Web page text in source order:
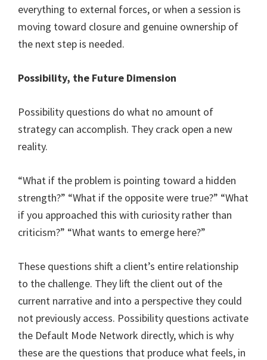
everything to external forces, or when a session is
moving toward closure and genuine ownership of
the next step is needed.
Possibility, the Future Dimension
Possibility questions do what no amount of
strategy can accomplish. They crack open a new
reality.
“What if the problem is pointing toward a hidden
strength?” “What if the opposite were true?” “What
if you approached this with curiosity rather than
criticism?” “What wants to emerge here?”
These questions shift a client’s entire relationship
to the challenge. They lift the client out of the
current narrative and into a perspective they could
not previously access. Possibility questions activate
the Default Mode Network directly, which is why
these are the questions that produce what feels, in